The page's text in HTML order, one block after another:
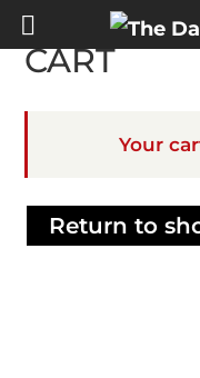
CART
Your
Return to